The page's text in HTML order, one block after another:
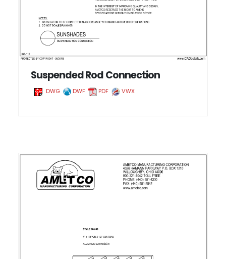
Suspended Rod Connection
DWG DWF PDF VWX